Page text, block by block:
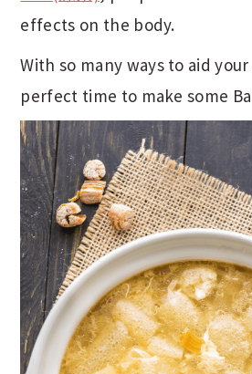
effects on the body.
With so many ways to aid
perfect time to make some